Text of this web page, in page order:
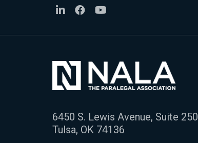
6450 S. Lewis Avenue, Suite 250
Tulsa, OK 74136